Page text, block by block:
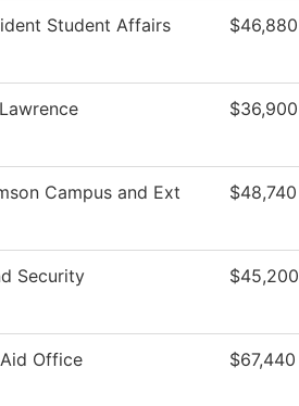
Student Affairs $46,880
$36,900
Campus and Ext
$48,740
Security $45,200
Office $67,440